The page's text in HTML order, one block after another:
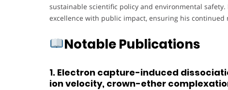
sustainable scientific policy and environmental
excellence with public impact, ensuring his
Notable Publications
1. Electron capture-induced
ion velocity, crown-ether